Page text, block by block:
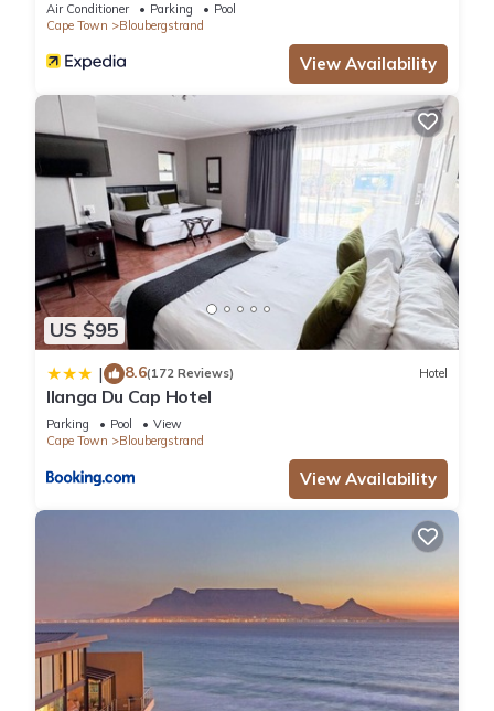
Air Conditioner Parking
Pool
Cape Town
Bloubergstrand
View Availability
US $95
| 8.6(172 Reviews) Hotel
Ilanga Du Cap Hotel
Parking Pool
View
Cape Town
Bloubergstrand
View Availability